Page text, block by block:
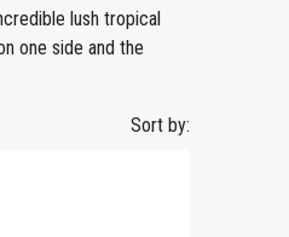
lush tropical
one side and the
Sort by: